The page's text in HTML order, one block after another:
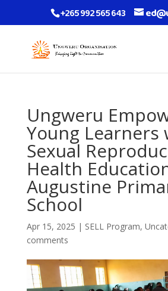
+265 992 565 643
Ungweru
Young Learners
Sexual
Health
Augustine
School
Apr 15, 2025 | SELL Program,
comments